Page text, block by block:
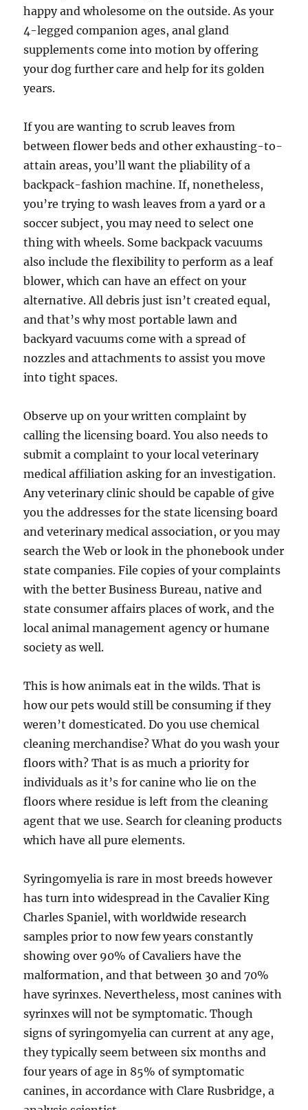
happy and wholesome on the outside. As your
4-legged companion ages, anal gland
supplements come into motion by offering
your dog further care and help for its golden
years.
If you are wanting to scrub leaves from
between flower beds and other exhausting-to-
attain areas, you’ll want the pliability of a
backpack-fashion machine. If, nonetheless,
you’re trying to wash leaves from a yard or a
soccer subject, you may need to select one
thing with wheels. Some backpack vacuums
also include the flexibility to perform as a leaf
blower, which can have an effect on your
alternative. All debris just isn’t created equal,
and that’s why most portable lawn and
backyard vacuums come with a spread of
nozzles and attachments to assist you move
into tight spaces.
Observe up on your written complaint by
calling the licensing board. You also needs to
submit a complaint to your local veterinary
medical affiliation asking for an investigation.
Any veterinary clinic should be capable of give
you the addresses for the state licensing board
and veterinary medical association, or you may
search the Web or look in the phonebook under
state companies. File copies of your complaints
with the better Business Bureau, native and
state consumer affairs places of work, and the
local animal management agency or humane
society as well.
This is how animals eat in the wilds. That is
how our pets would still be consuming if they
weren’t domesticated. Do you use chemical
cleaning merchandise? What do you wash your
floors with? That is as much a priority for
individuals as it’s for canine who lie on the
floors where residue is left from the cleaning
agent that we use. Search for cleaning products
which have all pure elements.
Syringomyelia is rare in most breeds however
has turn into widespread in the Cavalier King
Charles Spaniel, with worldwide research
samples prior to now few years constantly
showing over 90% of Cavaliers have the
malformation, and that between 30 and 70%
have syrinxes. Nevertheless, most canines with
syrinxes will not be symptomatic. Though
signs of syringomyelia can current at any age,
they typically seem between six months and
four years of age in 85% of symptomatic
canines, in accordance with Clare Rusbridge, a